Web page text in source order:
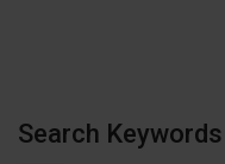
Search Keywords